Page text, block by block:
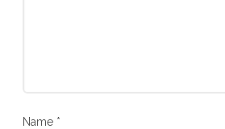
Name *